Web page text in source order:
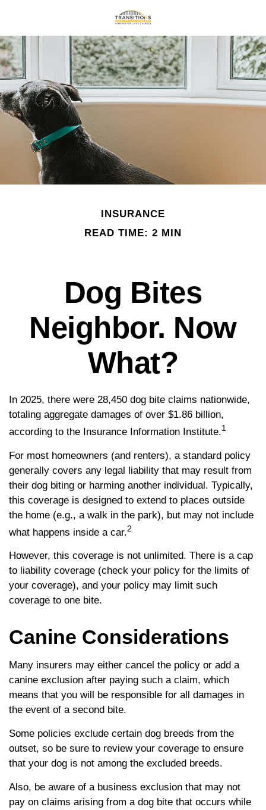
INSURANCE
READ TIME: 2 MIN
Dog Bites
Neighbor. Now
What?
In 2025, there were 28,450 dog bite claims nationwide,
totaling aggregate damages of over $1.86 billion,
according to the Insurance Information Institute.1
For most homeowners (and renters), a standard policy
generally covers any legal liability that may result from
their dog biting or harming another individual. Typically,
this coverage is designed to extend to places outside
the home (e.g., a walk in the park), but may not include
what happens inside a car.2
However, this coverage is not unlimited. There is a cap
to liability coverage (check your policy for the limits of
your coverage), and your policy may limit such
coverage to one bite.
Canine Considerations
Many insurers may either cancel the policy or add a
canine exclusion after paying such a claim, which
means that you will be responsible for all damages in
the event of a second bite.
Some policies exclude certain dog breeds from the
outset, so be sure to review your coverage to ensure
that your dog is not among the excluded breeds.
Also, be aware of a business exclusion that may not
pay on claims arising from a dog bite that occurs while